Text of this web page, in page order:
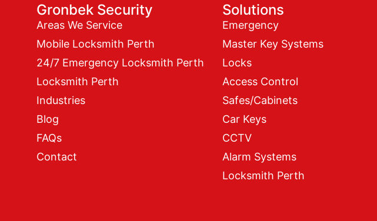
Gronbek Security
Areas We Service
Mobile Locksmith Perth
24/7 Emergency Locksmith Perth
Locksmith Perth
Industries
Blog
FAQs
Contact
Solutions
Emergency
Master Key Systems
Locks
Access Control
Safes/Cabinets
Car Keys
CCTV
Alarm Systems
Locksmith Perth